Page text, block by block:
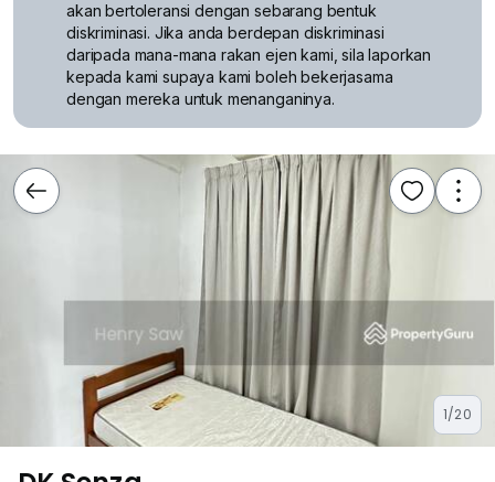
akan bertoleransi dengan sebarang bentuk
diskriminasi. Jika anda berdepan diskriminasi
daripada mana-mana rakan ejen kami, sila laporkan
kepada kami supaya kami boleh bekerjasama
dengan mereka untuk menanganinya.
1/20